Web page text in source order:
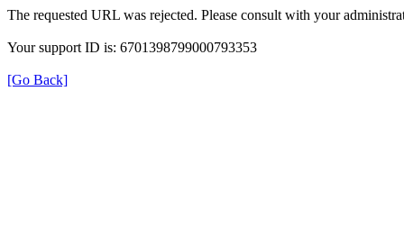
The requested URL was rejected. Please consult with your
Your support ID is: 6701398799000793353
[Go Back]